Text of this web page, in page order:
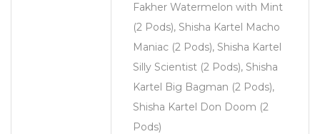
Fakher Watermelon with Mint
(2 Pods), Shisha Kartel Macho
Maniac (2 Pods), Shisha Kartel
Silly Scientist (2 Pods), Shisha
Kartel Big Bagman (2 Pods),
Shisha Kartel Don Doom (2
Pods)